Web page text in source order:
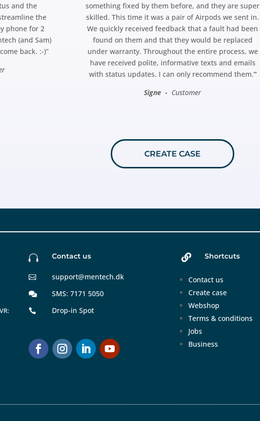
and the
the
phone for 2
(and Sam)
back. :-)”
something fixed by them before, and they are super
skilled. This time it was a pair of Airpods we sent in.
We quickly received feedback that a fault had been
found on them and that they would be replaced
under warranty. Throughout the entire process, we
have received polite, informative texts and emails
with status updates. I can only recommend them.“
Signe - Customer
CREATE CASE
 Contact us
 support@mentech.dk
 SMS: 7171 5050
 Drop-in Spot
 Shortcuts
Contact us
Create case
Webshop
Terms & conditions
Jobs
Business